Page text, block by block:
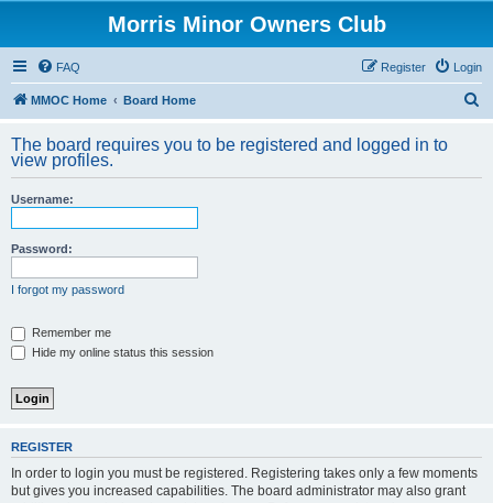
Morris Minor Owners Club
FAQ Login
Register
MMOC Home Board Home
r
The board requires you to be registered and logged in to
view profiles.
Username:
Password:
I forgot my password
Remember me
Hide my online status this session
REGISTER
In order to login you must be registered. Registering takes only a few moments
but gives you increased capabilities. The board administrator may also grant